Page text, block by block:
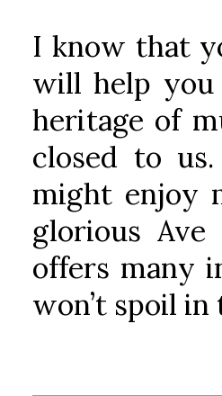
I know that
will help
heritage of
closed to
might enjoy
glorious
offers many
won’t spoil